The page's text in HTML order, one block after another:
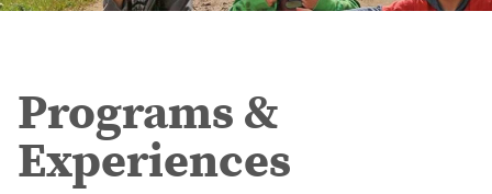
Programs &
Experiences